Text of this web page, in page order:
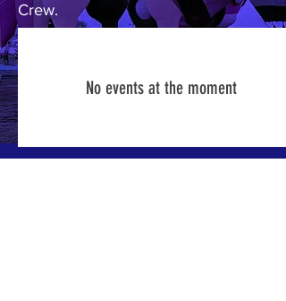
Crew.
No events at the moment